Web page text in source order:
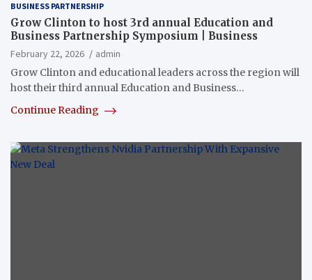
BUSINESS PARTNERSHIP
Grow Clinton to host 3rd annual Education and
Business Partnership Symposium | Business
February 22, 2026
admin
Grow Clinton and educational leaders across the region will
host their third annual Education and Business…
Continue Reading